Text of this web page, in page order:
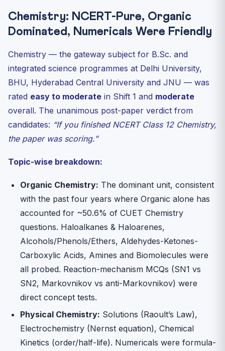
Chemistry: NCERT-Pure, Organic
Dominated, Numericals Were Friendly
Chemistry — the gateway subject for B.Sc. and
integrated science programmes at Delhi University,
BHU, Hyderabad Central University and JNU — was
rated easy to moderate in Shift 1 and moderate
overall. The unanimous post-paper verdict from
candidates: “If you finished NCERT Class 12 Chemistry,
the paper was scoring.”
Topic-wise breakdown:
Organic Chemistry: The dominant unit, consistent
with the past four years where Organic alone has
accounted for ~50.6% of CUET Chemistry
questions. Haloalkanes & Haloarenes,
Alcohols/Phenols/Ethers, Aldehydes-Ketones-
Carboxylic Acids, Amines and Biomolecules were
all probed. Reaction-mechanism MCQs (SN1 vs
SN2, Markovnikov vs anti-Markovnikov) were
direct concept tests.
Physical Chemistry: Solutions (Raoult’s Law),
Electrochemistry (Nernst equation), Chemical
Kinetics (order/half-life). Numericals were formula-